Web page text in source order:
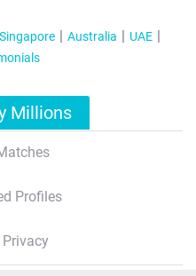
Singapore Australia
UAE
Millions
Profiles
Privacy